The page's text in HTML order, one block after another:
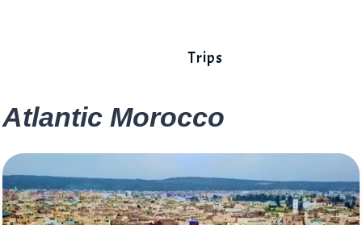
Trips
Atlantic Morocco